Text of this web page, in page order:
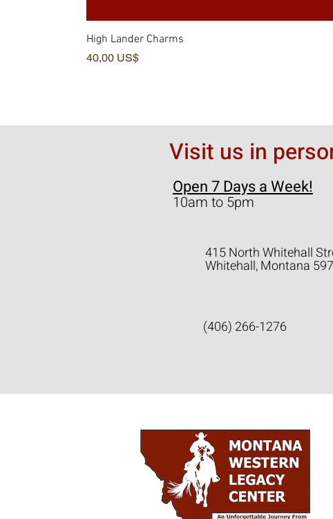
High Lander Charms
Precio
40,00 US$
Visit us in
Open 7 Days a Week!
10am to 5pm
415 North Whitehall
Whitehall, Montana
(406) 266-1276